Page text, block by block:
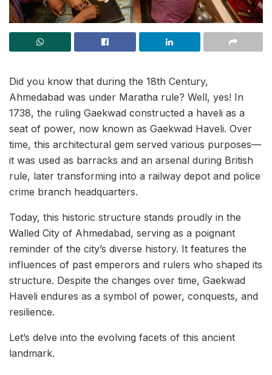
Did you know that during the 18th Century,
Ahmedabad was under Maratha rule? Well, yes! In
1738, the ruling Gaekwad constructed a haveli as a
seat of power, now known as Gaekwad Haveli. Over
time, this architectural gem served various purposes—
it was used as barracks and an arsenal during British
rule, later transforming into a railway depot and police
crime branch headquarters.
Today, this historic structure stands proudly in the
Walled City of Ahmedabad, serving as a poignant
reminder of the city’s diverse history. It features the
influences of past emperors and rulers who shaped its
structure. Despite the changes over time, Gaekwad
Haveli endures as a symbol of power, conquests, and
resilience.
Let’s delve into the evolving facets of this ancient
landmark.